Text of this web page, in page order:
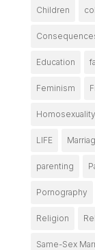
Children
Education
Feminism
Homosexuality
LIFE
parenting
Pornography
Religion
Same-Sex